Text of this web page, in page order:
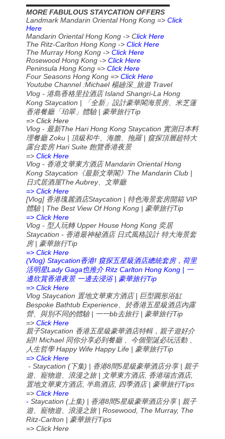
▬▬▬▬▬▬▬▬▬▬▬▬▬▬▬▬▬▬▬▬▬▬
MORE FABULOUS STAYCATION OFFERS
Landmark Mandarin Oriental Hong Kong =>Click
Here
Mandarin Oriental Hong Kong -> Click Here
The Ritz-Carlton Hong Kong ->Click Here
The Murray Hong Kong ->Click Here
Rosewood Hong Kong ->Click Here
Peninsula Hong Kong =>Click Here
Four Seasons Hong Kong =>Click Here
Youtube Channel :Michael楊廸深_ 旅遊Travel
Vlog - 港島香格里拉酒店 Island Shangri-La Hong
Kong Staycation | 「全新」設計豪華閣海景房、米芝蓮
香港餐廳「珀翠」體驗 | 豪華旅行Tip
=> Click Here
Vlog - 最新The Hari Hong Kong Staycation 實測日本料
理餐廳Zoku | 頂級和牛、海膽、拖羅| 窺探頂層超特大
露台套房Hari Suite 飽覽香港夜景
=>Click Here
Vlog - 香港文華東方酒店Mandarin Oriental Hong
Kong Staycation 《最新文華閣》 The Mandarin Club |
日式居酒屋The Aubrey、文華廳
=> Click Here
[Vlog] 香港瑰麗酒店Staycation | 特色海景套房開箱VIP
體驗| The Best View Of Hong Kong | 豪華旅行Tip
=> Click Here
Vlog - 型人玩轉Upper House Hong Kong 奕居
Staycation - 香港最神秘酒店 日式風格設計 特大海景套
房| 豪華旅行Tip
=> Click Here
(Vlog) Staycation香港! 窺探五星級酒店總統套房，荷里
活明星Lady Gaga也推介Ritz Carlton Hong Kong | 一
邊欣賞香港夜景 一邊去浸浴| 豪華旅行Tip
=> Click Here
Vlog Staycation 置地文華東方酒店| 巨型圓形浴缸
Bespoke Bathtub Experience、於香港五星級酒店內露
營、與別不同的體驗| 一一bb去旅行| 豪華旅行Tip
=>Click Here
親子Staycation 香港五星級豪華酒店特輯，親子遊好介
紹!! Michael 同你分享必到餐廳 、今個聖誕必玩活動 、
人生哲學Happy Wife Happy Life | 豪華旅行Tip
=> Click Here
- Staycation (下集) | 香港8間5星級豪華酒店分享| 親子
遊、寵物遊、浪漫之旅| 文華東方酒店, 香港瑞吉酒店,
置地文華東方酒店, 半島酒店, 四季酒店| 豪華旅行Tips
=>Click Here
-Staycation (上集) | 香港8間5星級豪華酒店分享| 親子
遊、寵物遊、浪漫之旅| Rosewood, The Murray, The
Ritz-Carlton | 豪華旅行Tips
=> Click Here